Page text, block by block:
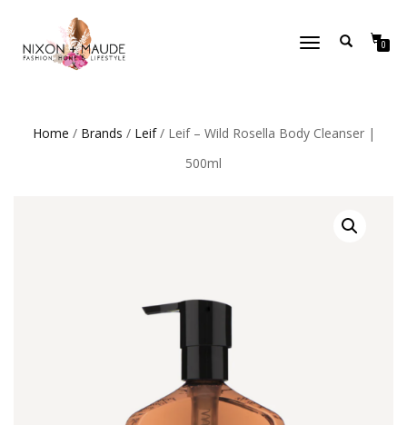
TOGGLE
0
Home / Brands / Leif/ Leif – Wild Rosella Body Cleanser |
500ml